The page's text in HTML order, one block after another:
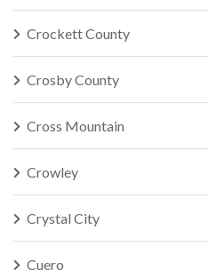
Crockett County
Crosby County
Cross Mountain
Crowley
Crystal City
Cuero